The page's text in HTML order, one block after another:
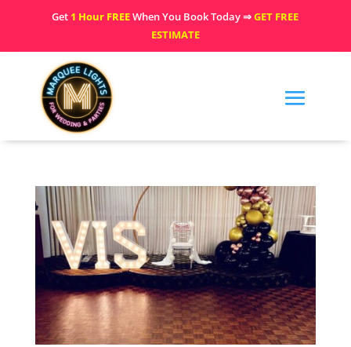
Get 1 Hour FREEWhen You Book Today ⇒GET FREE
ESTIMATE